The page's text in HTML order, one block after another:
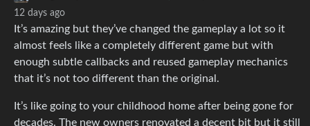
12 days ago
It’s amazing but they’ve changed the gameplay a lot so it
almost feels like a completely different game but with
enough subtle callbacks and reused gameplay mechanics
that it’s not too different than the original.
It’s like going to your childhood home after being gone for
decades. The new owners renovated a decent bit but it still